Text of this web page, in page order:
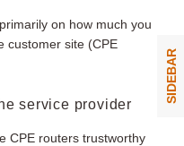
on how much you
customer site (CPE
service provider
CPE routers trustworthy
SIDEBAR